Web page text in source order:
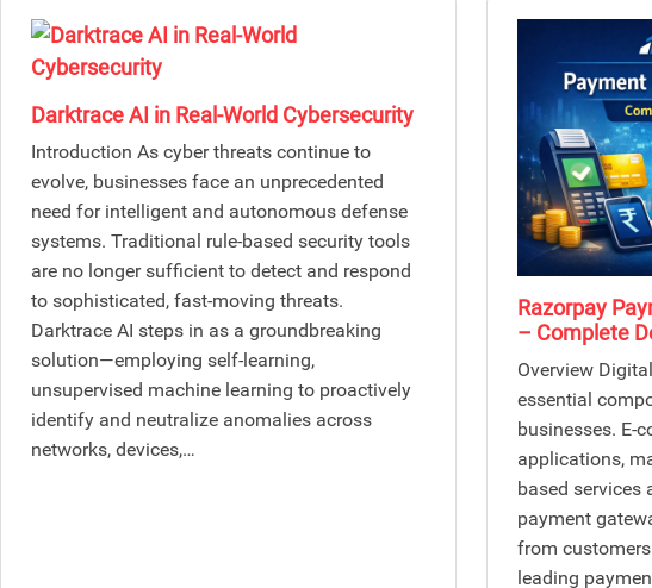
Darktrace AI in Real-World Cybersecurity
Introduction As cyber threats continue to
evolve, businesses face an unprecedented
need for intelligent and autonomous defense
systems. Traditional rule-based security tools
are no longer sufficient to detect and respond
to sophisticated, fast-moving threats.
Darktrace AI steps in as a groundbreaking
solution—employing self-learning,
unsupervised machine learning to proactively
identify and neutralize anomalies across
networks, devices,…
Razorpay
– Complete
Overview
essential
businesses. E-
applications,
based services
payment
from
leading